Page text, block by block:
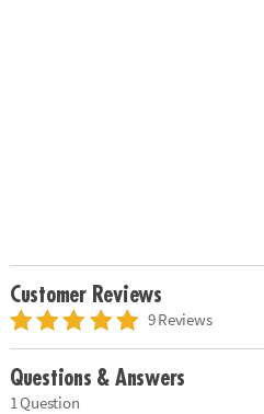
Customer Reviews
9 Reviews
Questions & Answers
1 Question